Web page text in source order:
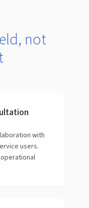
not
with
users.